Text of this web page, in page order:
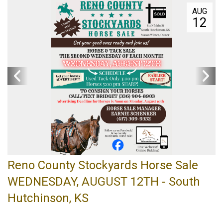
AUG
12
Reno County Stockyards Horse Sale
WEDNESDAY, AUGUST 12TH - South
Hutchinson, KS